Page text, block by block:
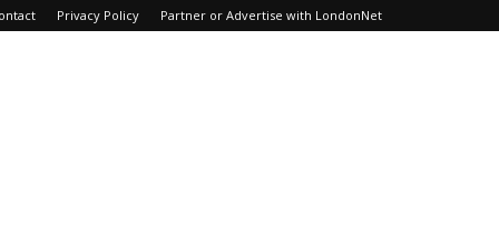
Privacy Policy Partner or Advertise with LondonNet